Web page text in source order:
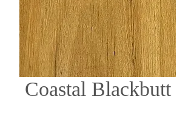
Coastal Blackbutt